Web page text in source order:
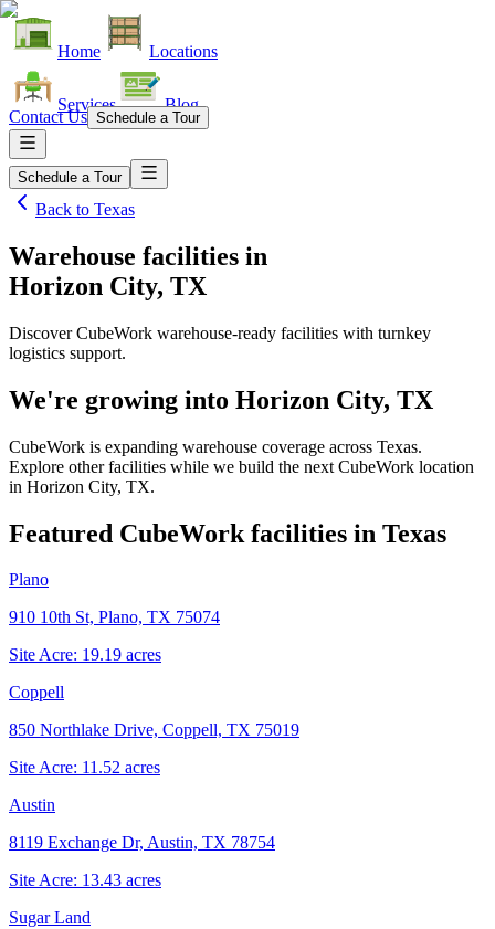
Home Locations
Services Blog
Contact Us Schedule a Tour
Schedule a Tour
Back to Texas
Warehouse facilities in
Horizon City, TX
Discover CubeWork warehouse-ready facilities with turnkey
logistics support.
We're growing into Horizon City, TX
CubeWork is expanding warehouse coverage across Texas.
Explore other facilities while we build the next CubeWork location
in Horizon City, TX.
Featured CubeWork facilities in Texas
Plano
910 10th St, Plano, TX 75074
Site Acre: 19.19 acres
Coppell
850 Northlake Drive, Coppell, TX 75019
Site Acre: 11.52 acres
Austin
8119 Exchange Dr, Austin, TX 78754
Site Acre: 13.43 acres
Sugar Land